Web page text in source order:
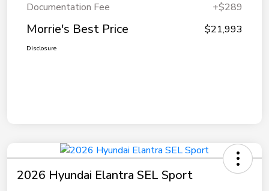
Documentation Fee
+$289
Morrie's Best Price $21,993
Disclosure
2026 Hyundai Elantra SEL Sport